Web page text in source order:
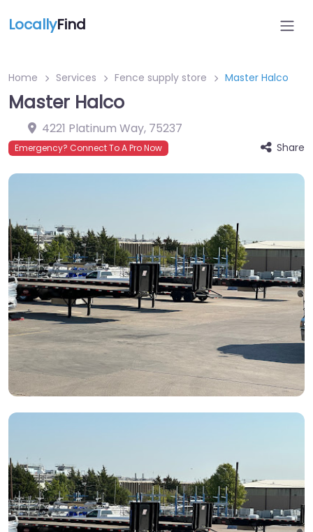
LocallyFind
Home Services Fence supply store Master Halco
Master Halco
4221 Platinum Way, 75237
Emergency? Connect To A Pro Now Share